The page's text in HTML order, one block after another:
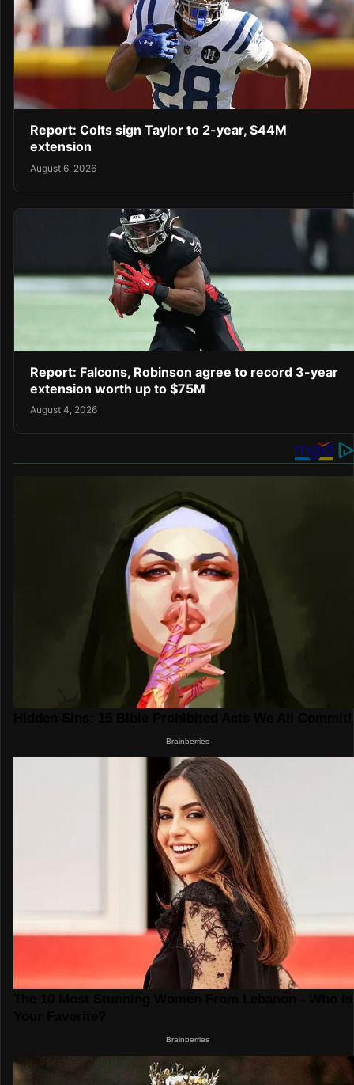
Report: Colts sign Taylor to 2-year, $44M
extension
August 6, 2026
Report: Falcons, Robinson agree to record 3-year
extension worth up to $75M
August 4, 2026